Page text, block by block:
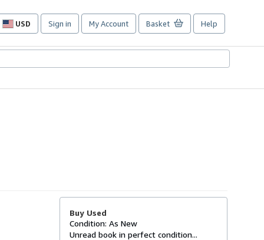
USD
Site
preferences
Sign in My Account Basket Help
Buy Used
Condition: As New
Unread book in perfect condition...